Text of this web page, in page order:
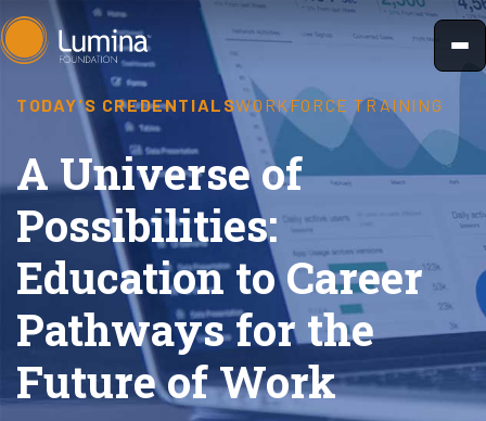
Skip
to
TODAY'S CREDENTIALSWORKFORCE TRAINING
A Universe of
Possibilities:
Education to Career
Pathways for the
Future of Work